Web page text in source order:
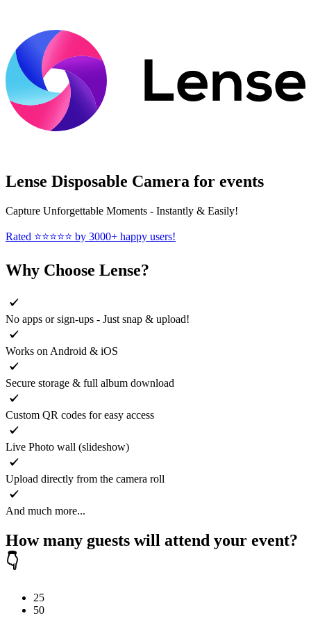
Lense Disposable Camera for events
Capture Unforgettable Moments - Instantly & Easily!
Rated ⭐⭐⭐⭐⭐ by 3000+ happy users!
Why Choose Lense?
No apps or sign-ups - Just snap & upload!
Works on Android & iOS
Secure storage & full album download
Custom QR codes for easy access
Live Photo wall (slideshow)
Upload directly from the camera roll
And much more...
How many guests will attend your event?
👇
25
50